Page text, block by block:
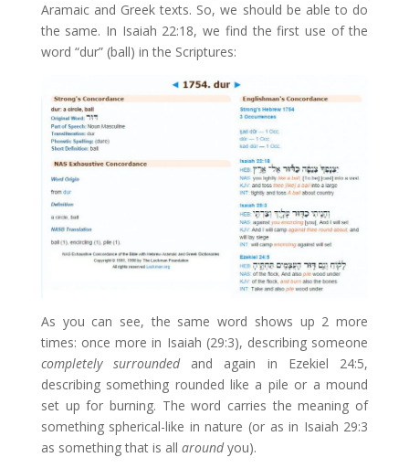
Aramaic and Greek texts. So, we should be able to do
the same. In Isaiah 22:18, we find the first use of the
word “dur” (ball) in the Scriptures:
As you can see, the same word shows up 2 more
times: once more in Isaiah (29:3), describing someone
completely surroundedand again in Ezekiel 24:5,
describing something rounded like a pile or a mound
set up for burning. The word carries the meaning of
something spherical-like in nature (or as in Isaiah 29:3
as something that is all aroundyou).